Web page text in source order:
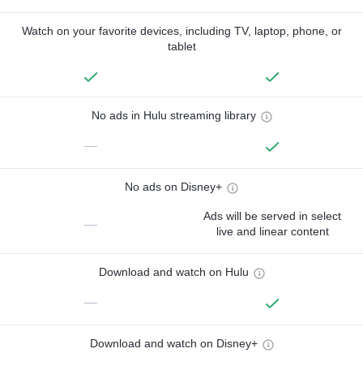
Watch on your favorite devices, including TV, laptop, phone, or
tablet
No ads in Hulu streaming library
—
No ads on Disney+
—
Ads will be served in select
live and linear content
Download and watch on Hulu
—
Download and watch on Disney+